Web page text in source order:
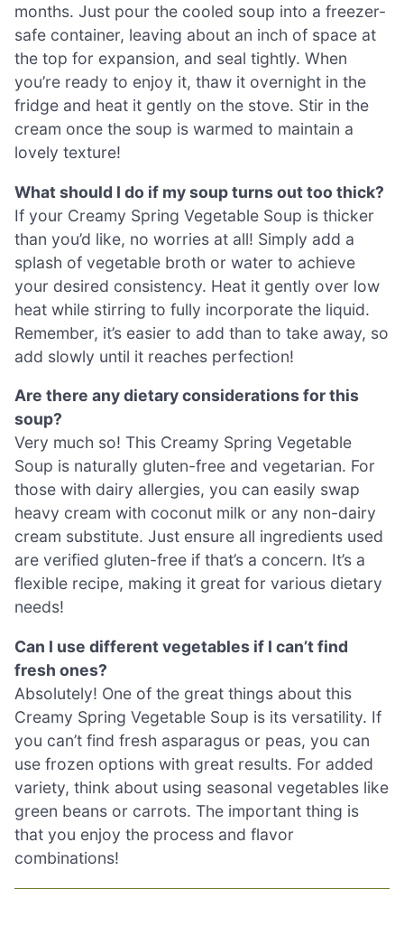
months. Just pour the cooled soup into a freezer-
safe container, leaving about an inch of space at
the top for expansion, and seal tightly. When
you’re ready to enjoy it, thaw it overnight in the
fridge and heat it gently on the stove. Stir in the
cream once the soup is warmed to maintain a
lovely texture!
What should I do if my soup turns out too thick?
If your Creamy Spring Vegetable Soup is thicker
than you’d like, no worries at all! Simply add a
splash of vegetable broth or water to achieve
your desired consistency. Heat it gently over low
heat while stirring to fully incorporate the liquid.
Remember, it’s easier to add than to take away, so
add slowly until it reaches perfection!
Are there any dietary considerations for this
soup?
Very much so! This Creamy Spring Vegetable
Soup is naturally gluten-free and vegetarian. For
those with dairy allergies, you can easily swap
heavy cream with coconut milk or any non-dairy
cream substitute. Just ensure all ingredients used
are verified gluten-free if that’s a concern. It’s a
flexible recipe, making it great for various dietary
needs!
Can I use different vegetables if I can’t find
fresh ones?
Absolutely! One of the great things about this
Creamy Spring Vegetable Soup is its versatility. If
you can’t find fresh asparagus or peas, you can
use frozen options with great results. For added
variety, think about using seasonal vegetables like
green beans or carrots. The important thing is
that you enjoy the process and flavor
combinations!